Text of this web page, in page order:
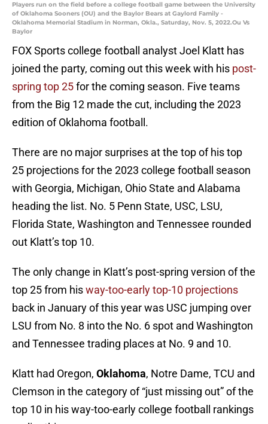
Players run on the field before a college football game between the University
of Oklahoma Sooners (OU) and the Baylor Bears at Gaylord Family -
Oklahoma Memorial Stadium in Norman, Okla., Saturday, Nov. 5, 2022.Ou Vs
Baylor
FOX Sports college football analyst Joel Klatt has
joined the party, coming out this week with his post-
spring top 25for the coming season. Five teams
from the Big 12 made the cut, including the 2023
edition of Oklahoma football.
There are no major surprises at the top of his top
25 projections for the 2023 college football season
with Georgia, Michigan, Ohio State and Alabama
heading the list. No. 5 Penn State, USC, LSU,
Florida State, Washington and Tennessee rounded
out Klatt’s top 10.
The only change in Klatt’s post-spring version of the
top 25 from hisway-too-early top-10 projections
back in January of this year was USC jumping over
LSU from No. 8 into the No. 6 spot and Washington
and Tennessee trading places at No. 9 and 10.
Klatt had Oregon, Oklahoma, Notre Dame, TCU and
Clemson in the category of “just missing out” of the
top 10 in his way-too-early college football rankings